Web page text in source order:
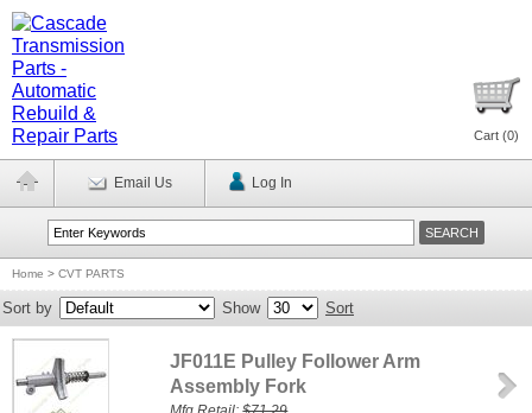
Cart (0)
Email Us Log In
Home > CVT PARTS
Sort by Show Sort
JF011E Pulley Follower Arm
Assembly Fork